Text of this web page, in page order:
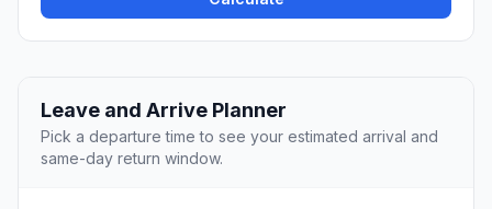
Leave and Arrive Planner
Pick a departure time to see your estimated arrival and
same-day return window.